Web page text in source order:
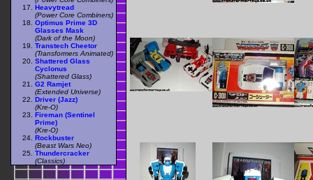
Heavytread
(Power Core Combiners)
Optimus Prime 3D
Glasses Mask
(Dark of the Moon)
Transtech Cheetor
(Transformers Animated)
Shattered Glass
Cyclonus
(Shattered Glass)
G2 Ramjet
(Extended Universe)
Driver (Jazz)
(Kre-O)
Fireman (Sentinel
Prime)
(Kre-O)
Rockbuster
(Beast Wars Neo)
Thundercracker
(Classics)